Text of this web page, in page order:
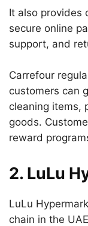
It also provides
secure online
support, and
Carrefour
customers can
cleaning items,
goods.
reward
2. LuLu
LuLu
chain in the